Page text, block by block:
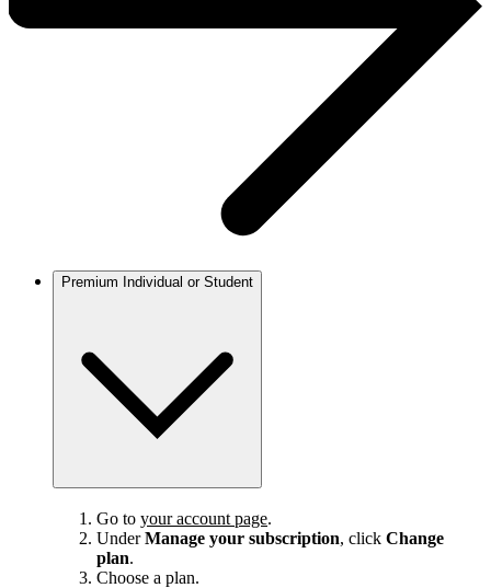
Premium Individual or Student
Go to your account page.
UnderManage your subscription, click Change
plan.
Choose a plan.